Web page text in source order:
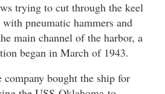
trying to cut through the keel
pneumatic hammers and
main channel of the harbor, a
began in March of 1943.
bought the ship for